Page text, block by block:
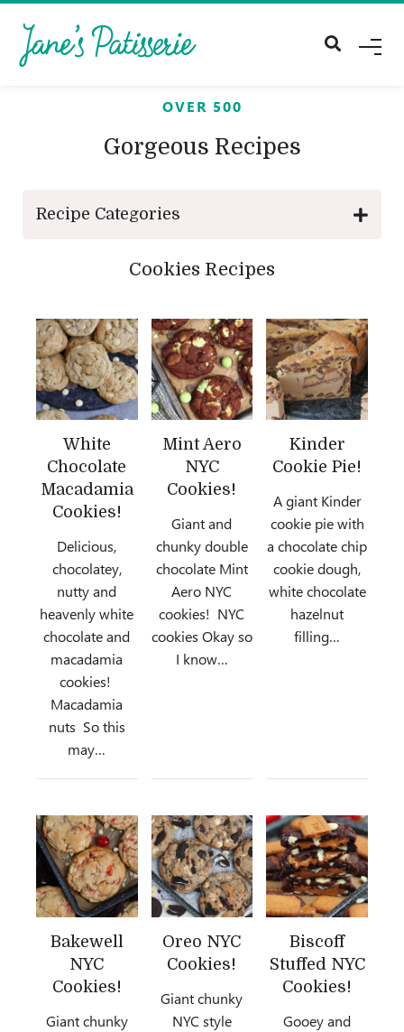
M
OVER 500
Gorgeous Recipes
Recipe Categories
Cookies Recipes
White
Chocolate
Macadamia
Cookies!
Delicious,
chocolatey,
nutty and
heavenly white
chocolate and
macadamia
cookies!
Macadamia
nuts So this
may…
Mint Aero
NYC
Cookies!
Giant and
chunky double
chocolate Mint
Aero NYC
cookies! NYC
cookies Okay so
I know…
Kinder
Cookie Pie!
A giant Kinder
cookie pie with
a chocolate chip
cookie dough,
white chocolate
hazelnut
filling…
Bakewell
NYC
Cookies!
Giant chunky
Oreo NYC
Cookies!
Giant chunky
NYC style
Biscoff
Stuffed NYC
Cookies!
Gooey and